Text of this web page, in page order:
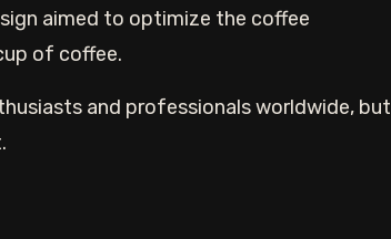
aimed to optimize the coffee
of coffee.
and professionals worldwide, but